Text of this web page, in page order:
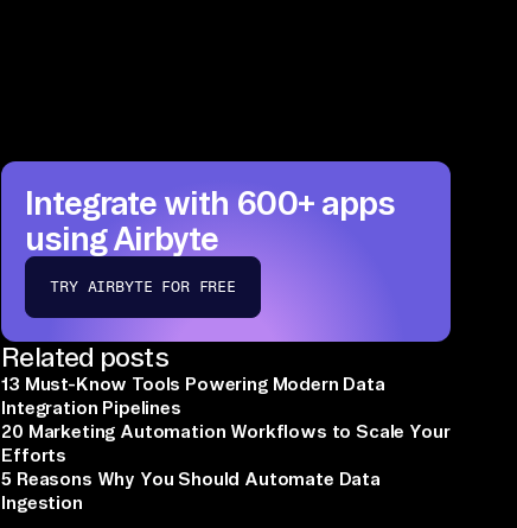
Integrate with 600+ apps
using Airbyte
TRY AIRBYTE FOR FREE
Related posts
13 Must-Know Tools Powering Modern Data
Integration Pipelines
20 Marketing Automation Workflows to Scale Your
Efforts
5 Reasons Why You Should Automate Data
Ingestion